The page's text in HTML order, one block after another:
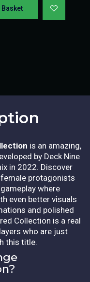
Basket
is an amazing,
by Deck Nine
in 2022. Discover
protagonists
where
even better visuals
and polished
Collection is a real
who are just
this title.